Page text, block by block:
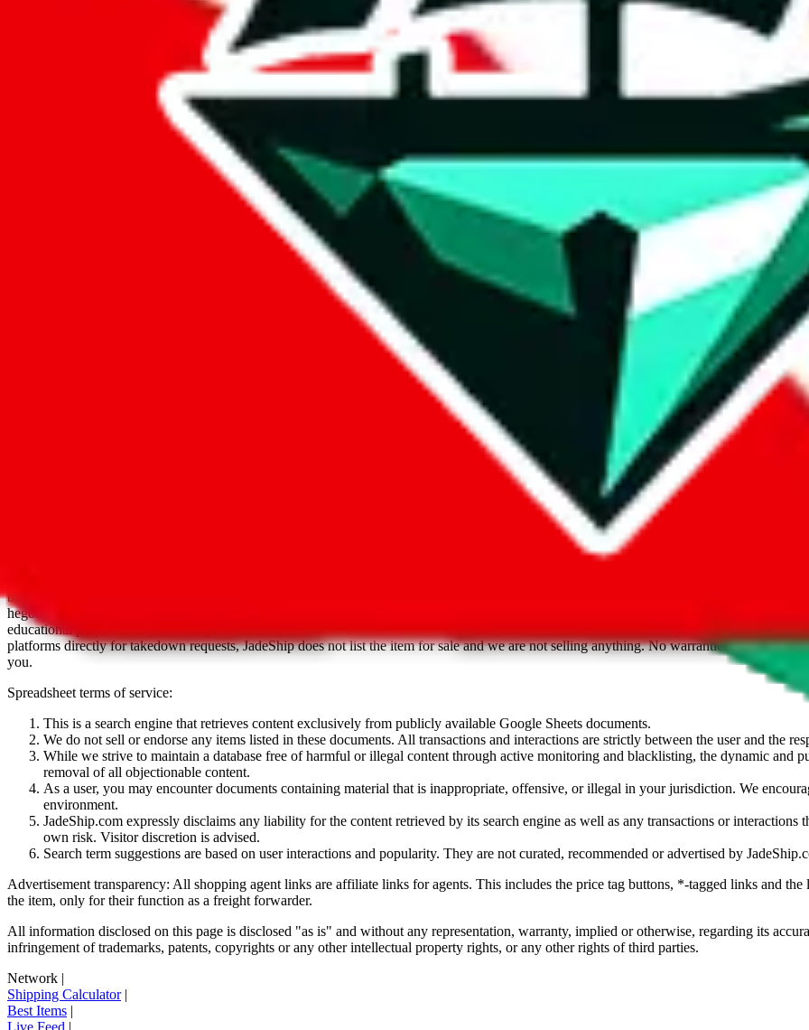
Report abuse on Google Sheets
We wish google would make it easier to report abuse, but I guess due to spam issues, the link is encrypted and you have to get there
Click the button below to open the sheet
Report the abuse on google sheets (screenshot)
fill out the form with the appropriate information
is not affiliated with Weidian.com, Taobao.com, 1688.com, tmall.com or any other shopping site ("platforms").
aggregates third party, external data. Product pictures/thumbnails are also provided by those platforms. We cannot take responsibility for
basetao.com / kameymall.com / cnfans.com / ezbuycn.com / hoobuy.com / allchinabuy.com / ponybuy.com / eastmallbuy.com /
hegobuy.com / sifubuy.com / loongbuy.com / acbuy.com / joyagoo.com / itaobuy.com / wegobuy.com / cnshopper.com / usfans.com /
educational purposes only.JadeShip has nothing to do with the item listed. Results are not vetted, influenced or sold byJadeShip.com. If you
platforms directly for takedown requests,JadeShipdoes not list the item for sale and we are not selling anything. No warranties for
you.
Spreadsheet terms of service:
This is a search engine that retrieves content exclusively from publicly available Google Sheets documents.
We do not sell or endorse any items listed in these documents. All transactions and interactions are strictly between the user and the
While we strive to maintain a database free of harmful or illegal content through active monitoring and blacklisting, the dynamic and
removal of all objectionable content.
As a user, you may encounter documents containing material that is inappropriate, offensive, or illegal in your jurisdiction. We
environment.
JadeShip.com expressly disclaims any liability for the content retrieved by its search engine as well as any transactions or interactions
own risk. Visitor discretion is advised.
Search term suggestions are based on user interactions and popularity. They are not curated, recommended or advertised by
Advertisement transparency: All shopping agent links are affiliate links for agents. This includes the price tag buttons, *-tagged links and
the item, only for their function as a freight forwarder.
All information disclosed on this page is disclosed "as is" and without any representation, warranty, implied or otherwise, regarding its
infringement of trademarks, patents, copyrights or any other intellectual property rights, or any other rights of third parties.
Network |
Shipping Calculator|
Best Items |